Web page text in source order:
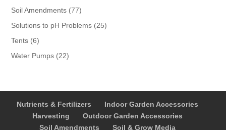
products
Soil Amendments 7777
products
Solutions to pH Problems 2525
Tents 66
products
Water Pumps 2222
Nutrients & Fertilizers
Indoor Garden Accessories
Harvesting
Outdoor Garden Accessories
Soil Amendments
Soil & Grow Media